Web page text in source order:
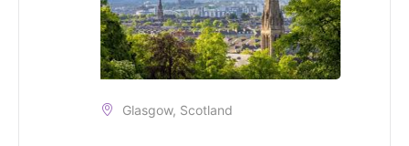
Glasgow, Scotland